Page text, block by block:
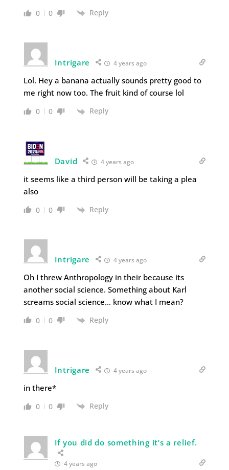
0 0 Reply
Intrigare 4 years ago
Lol. Hey a banana actually sounds pretty good to
me right now too. The fruit kind of course lol
0 0 Reply
David 4 years ago
it seems like a third person will be taking a plea
also
0 0 Reply
Intrigare 4 years ago
Oh I threw Anthropology in their because its
another social science. Something about Karl
screams social science… know what I mean?
0 0 Reply
Intrigare 4 years ago
in there*
0 0 Reply
If you did do something it’s a relief.
4 years ago